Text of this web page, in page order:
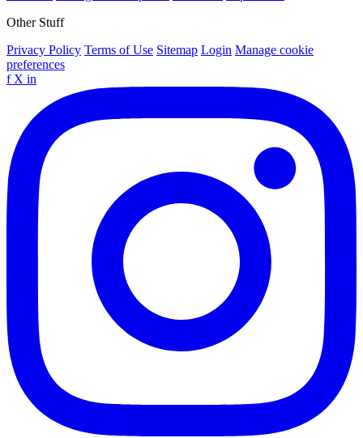
Other Stuff
Privacy Policy Terms of Use Sitemap Login Manage cookie
preferences
f X in